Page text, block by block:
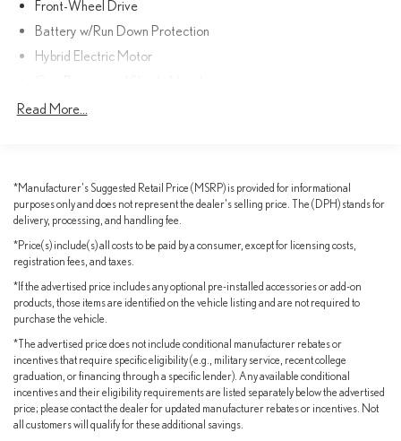
Apple CarPlay® & Android Auto™
Smart Key w/ Push Button Start
Roof Rails
Hybrid Efficiency That Saves You Money
Powered by Toyotas proven 2.5L Hybrid Engine paired with a
smooth CVT, this Sienna delivers exceptional fuel economy without
Up to 36 MPG City
Up to 36 MPG Highway
Front-Wheel Drive
Battery w/Run Down Protection
Hybrid Electric Motor
Front And Rear Anti-Roll Bars
Single Stainless Steel Exhaust
Strut Front Suspension w/Coil Springs
Multi-Link Rear Suspension w/Coil Springs
Regenerative 4-Wheel Disc Brakes w/4-Wheel ABS, Front
Electric Parking Brake
Nickel Metal Hydride (nimh) Traction Battery
Read More...
*Manufacturer's Suggested Retail Price (MSRP) is provided for informational
purposes only and does not represent the dealer's selling price. The (DPH) stands for
delivery, processing, and handling fee.
*Price(s) include(s) all costs to be paid by a consumer, except for licensing costs,
registration fees, and taxes.
*If the advertised price includes any optional pre-installed accessories or add-on
products, those items are identified on the vehicle listing and are not required to
purchase the vehicle.
*The advertised price does not include conditional manufacturer rebates or
incentives that require specific eligibility (e.g., military service, recent college
graduation, or financing through a specific lender). Any available conditional
incentives and their eligibility requirements are listed separately below the advertised
price; please contact the dealer for updated manufacturer rebates or incentives. Not
all customers will qualify for these additional savings.